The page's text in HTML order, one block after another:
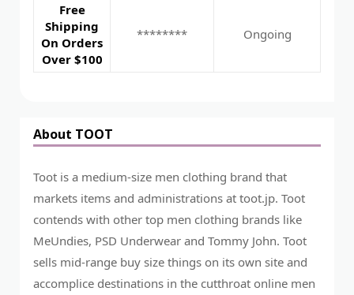
Free
Shipping
On Orders
Over $100
******** Ongoing
About TOOT
Toot is a medium-size men clothing brand that
markets items and administrations at toot.jp. Toot
contends with other top men clothing brands like
MeUndies, PSD Underwear and Tommy John. Toot
sells mid-range buy size things on its own site and
accomplice destinations in the cutthroat online men